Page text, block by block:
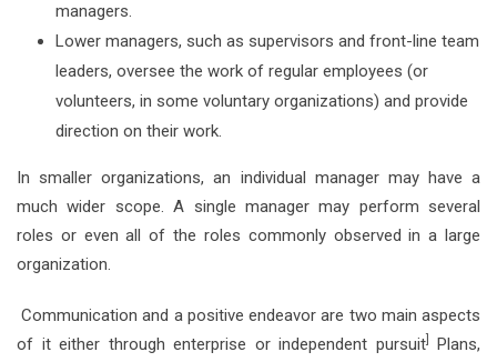
managers.
Lower managers, such as supervisors and front-line team
leaders, oversee the work of regular employees (or
volunteers, in some voluntary organizations) and provide
direction on their work.
In smaller organizations, an individual manager may have a
much wider scope. A single manager may perform several
roles or even all of the roles commonly observed in a large
organization.
Communication and a positive endeavor are two main aspects
of it either through enterprise or independent pursuit]
Plans,